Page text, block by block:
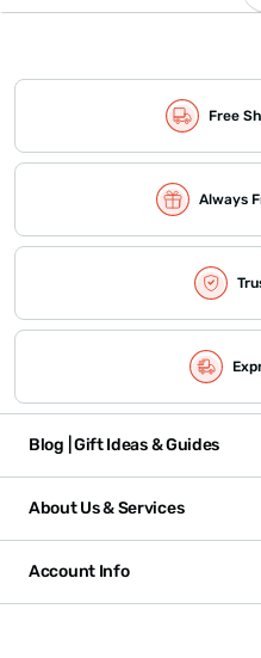
Free
Always
Blog | Gift Ideas & Guides
About Us & Services
Account Info